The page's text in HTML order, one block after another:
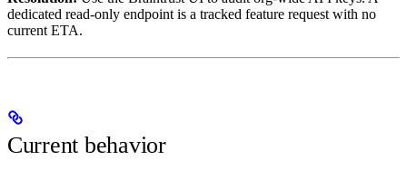
dedicated read-only endpoint is a tracked feature request with no
current ETA.
Current behavior